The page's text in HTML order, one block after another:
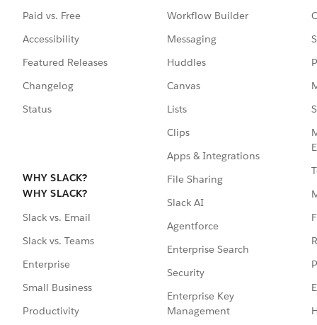
Paid vs. Free
Accessibility
Featured Releases
Changelog
Status
WHY SLACK?
WHY SLACK?
Slack vs. Email
Slack vs. Teams
Enterprise
Small Business
Productivity
Workflow Builder
Messaging
Huddles
Canvas
Lists
Clips
Apps & Integrations
File Sharing
Slack AI
Agentforce
Enterprise Search
Security
Enterprise Key
Management